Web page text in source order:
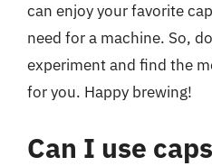
can enjoy your favorite
need for a machine. So,
experiment and find the
for you. Happy brewing!
Can I use